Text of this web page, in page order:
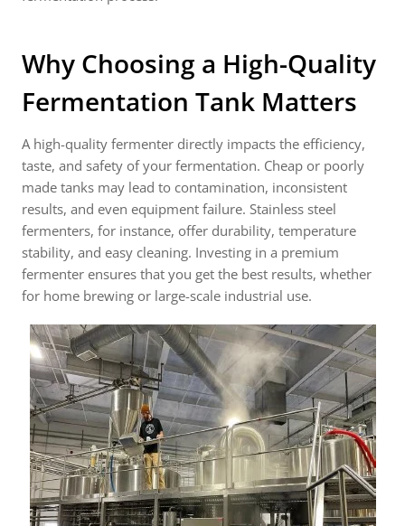
Why Choosing a High-Quality
Fermentation Tank Matters
A high-quality fermenter directly impacts the efficiency,
taste, and safety of your fermentation. Cheap or poorly
made tanks may lead to contamination, inconsistent
results, and even equipment failure. Stainless steel
fermenters, for instance, offer durability, temperature
stability, and easy cleaning. Investing in a premium
fermenter ensures that you get the best results, whether
for home brewing or large-scale industrial use.